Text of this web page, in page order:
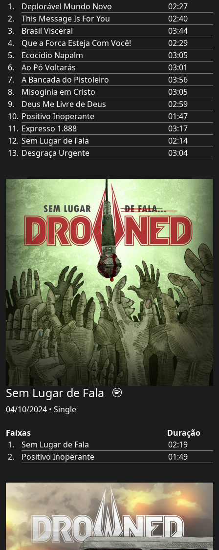
Deplorável Mundo Novo
02:27
This Message Is For You
02:40
Brasil Visceral
03:44
Que a Forca Esteja Com Você!
02:29
Ecocídio Napalm
03:05
Ao Pó Voltarás
03:01
A Bancada do Pistoleiro
03:56
Misoginia em Cristo
03:05
Deus Me Livre de Deus
02:59
Positivo Inoperante
01:47
Expresso 1.888
03:17
Sem Lugar de Fala
02:14
Desgraça Urgente
03:04
Sem Lugar de Fala
04/10/2024 • Single
Faixas
Duração
Sem Lugar de Fala
02:19
Positivo Inoperante
01:49